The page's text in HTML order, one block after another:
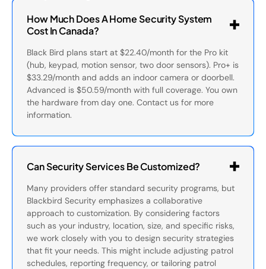
How Much Does A Home Security System
Cost In Canada?
Black Bird plans start at $22.40/month for the Pro kit
(hub, keypad, motion sensor, two door sensors). Pro+ is
$33.29/month and adds an indoor camera or doorbell.
Advanced is $50.59/month with full coverage. You own
the hardware from day one. Contact us for more
information.
Can Security Services Be Customized?
Many providers offer standard security programs, but
Blackbird Security emphasizes a collaborative
approach to customization. By considering factors
such as your industry, location, size, and specific risks,
we work closely with you to design security strategies
that fit your needs. This might include adjusting patrol
schedules, reporting frequency, or tailoring patrol